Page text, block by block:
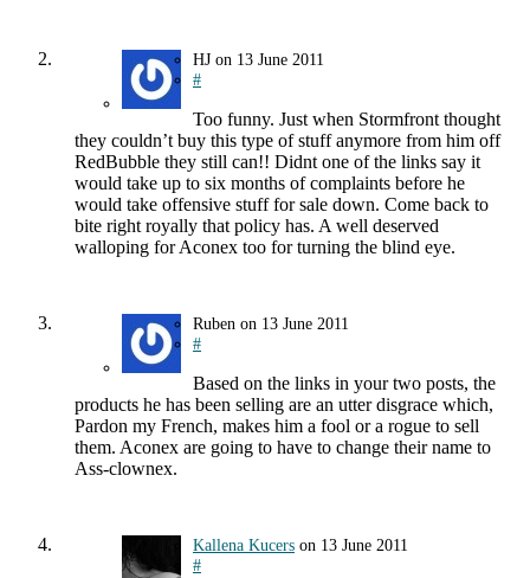
HJ on 13 June 2011
#
Too funny. Just when Stormfront thought
they couldn’t buy this type of stuff anymore from him off
RedBubble they still can!! Didnt one of the links say it
would take up to six months of complaints before he
would take offensive stuff for sale down. Come back to
bite right royally that policy has. A well deserved
walloping for Aconex too for turning the blind eye.
Ruben on 13 June 2011
#
Based on the links in your two posts, the
products he has been selling are an utter disgrace which,
Pardon my French, makes him a fool or a rogue to sell
them. Aconex are going to have to change their name to
Ass-clownex.
Kallena Kucers on 13 June 2011
#